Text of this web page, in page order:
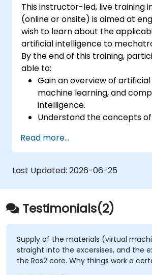
This instructor-led, live training
(online or onsite) is aimed at
wish to learn about the
artificial intelligence to
By the end of this training,
able to:
Gain an overview of
machine learning, and
intelligence.
Understand the concepts
Choose artificial intelligence
effectively for real-life
Implement AI applications in
mechatronic engineering.
Read more...
Last Updated: 2026-06-25
Testimonials(2)
the materials (virtual machine) to get
into the excersises, and the explanation
core. Why things work a certain way.